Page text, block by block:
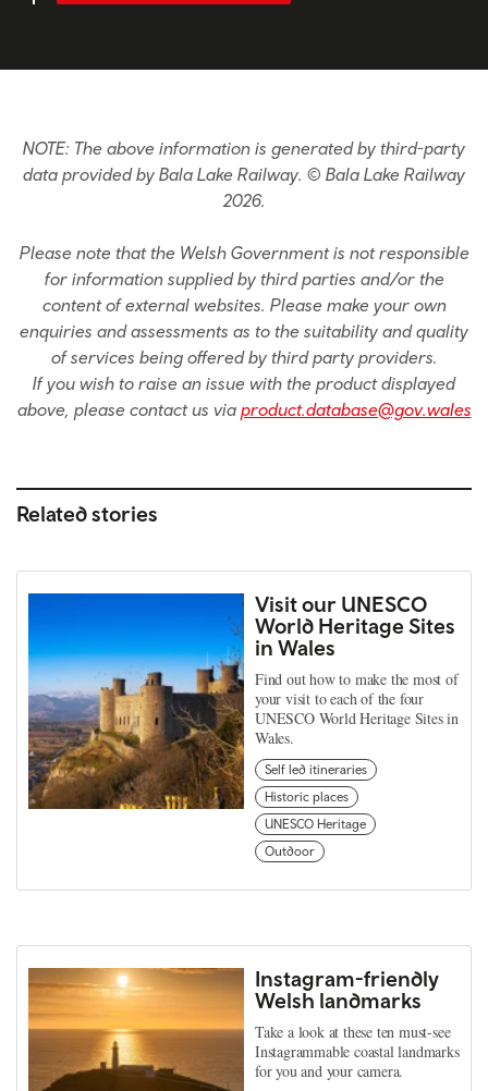
NOTE: The above information is generated by third-party
data provided by Bala Lake Railway. © Bala Lake Railway
2026.
Please note that the Welsh Government is not responsible
for information supplied by third parties and/or the
content of external websites. Please make your own
enquiries and assessments as to the suitability and quality
of services being offered by third party providers.
If you wish to raise an issue with the product displayed
above, please contact us via product.database@gov.wales
Related stories
Visit our UNESCO
World Heritage Sites
in Wales
Find out how to make the most of
your visit to each of the four
UNESCO World Heritage Sites in
Wales.
Self led itineraries
Historic places
UNESCO Heritage
Outdoor
Instagram-friendly
Welsh landmarks
Take a look at these ten must-see
Instagrammable coastal landmarks
for you and your camera.